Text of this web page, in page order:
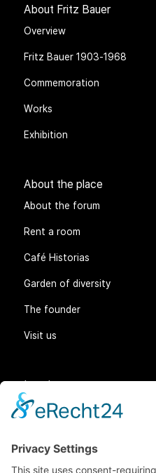
About Fritz Bauer
Overview
Fritz Bauer 1903-1968
Commemoration
Works
Exhibition
About the place
About the forum
Rent a room
Café Historias
Garden of diversity
The founder
Visit us
Legal matters
General Terms and Conditions
Imprint